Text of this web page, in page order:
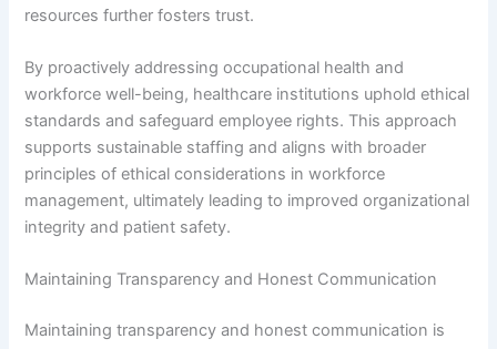
resources further fosters trust.
By proactively addressing occupational health and
workforce well-being, healthcare institutions uphold ethical
standards and safeguard employee rights. This approach
supports sustainable staffing and aligns with broader
principles of ethical considerations in workforce
management, ultimately leading to improved organizational
integrity and patient safety.
Maintaining Transparency and Honest Communication
Maintaining transparency and honest communication is